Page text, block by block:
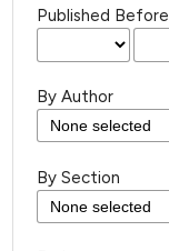
Published Before
By Author
By Section